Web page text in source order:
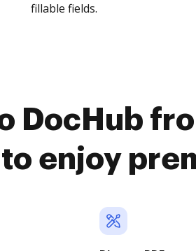
fillable fields.
DocHub
to enjoy